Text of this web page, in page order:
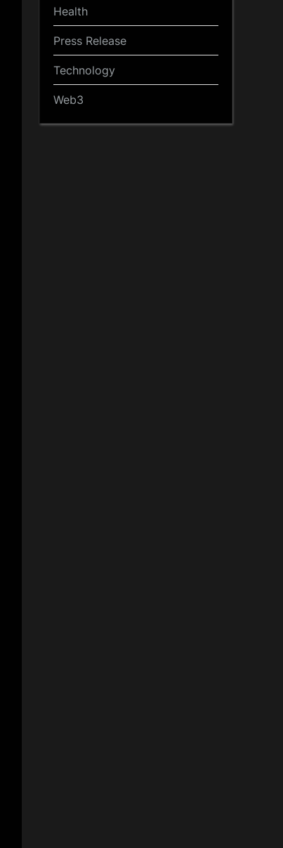
Health
Press Release
Technology
Web3